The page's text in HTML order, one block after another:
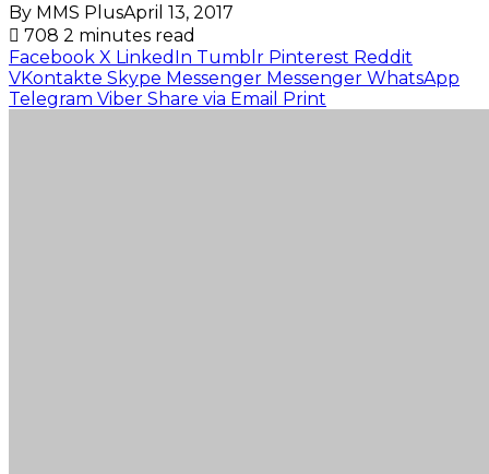
By MMS PlusApril 13, 2017
708 2 minutes read
Facebook X LinkedIn Tumblr Pinterest Reddit
VKontakte Skype Messenger Messenger WhatsApp
Telegram Viber Share via Email Print